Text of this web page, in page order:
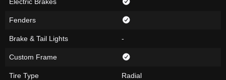
Fenders
Brake & Tail Lights -
Custom Frame
Tire Type Radial